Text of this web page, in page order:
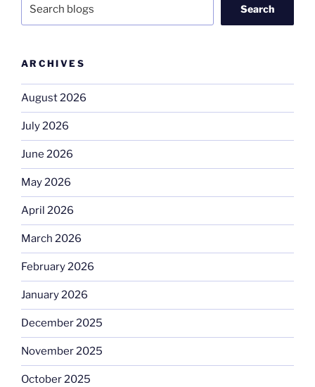
Search
ARCHIVES
August 2026
July 2026
June 2026
May 2026
April 2026
March 2026
February 2026
January 2026
December 2025
November 2025
October 2025